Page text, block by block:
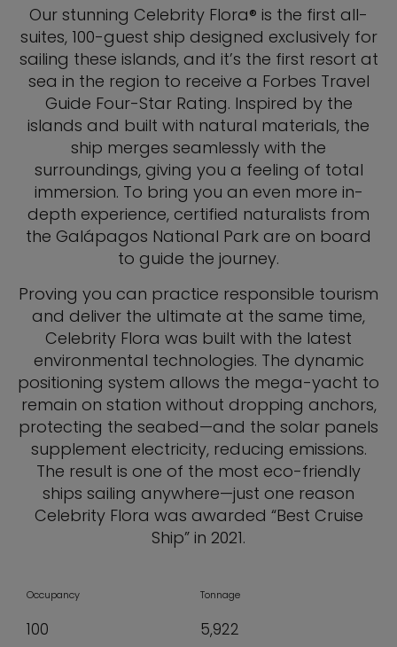
Our stunning Celebrity Flora® is the first all-
suites, 100-guest ship designed exclusively for
sailing these islands, and it’s the first resort at
sea in the region to receive a Forbes Travel
Guide Four-Star Rating. Inspired by the
islands and built with natural materials, the
ship merges seamlessly with the
surroundings, giving you a feeling of total
immersion. To bring you an even more in-
depth experience, certified naturalists from
the Galápagos National Park are on board
to guide the journey.
Proving you can practice responsible tourism
and deliver the ultimate at the same time,
Celebrity Flora was built with the latest
environmental technologies. The dynamic
positioning system allows the mega-yacht to
remain on station without dropping anchors,
protecting the seabed—and the solar panels
supplement electricity, reducing emissions.
The result is one of the most eco-friendly
ships sailing anywhere—just one reason
Celebrity Flora was awarded “Best Cruise
Ship” in 2021.
Occupancy
100
Tonnage
5,922